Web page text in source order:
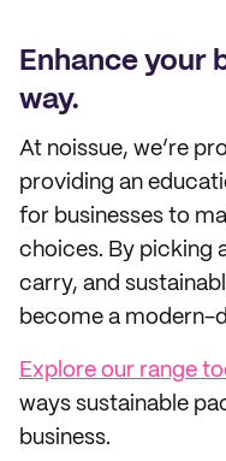
Enhance your
way.
At noissue, we’re
providing an
for businesses to
choices. By picking
carry, and
become a modern-
Explore our range
ways sustainable
business.